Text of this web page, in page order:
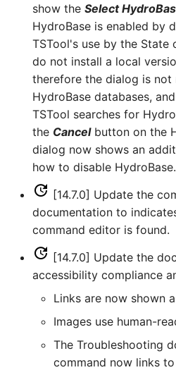
LookupTimeSeriesFromTable
ManipulateTableString
Message
Multiply
NewAccessDatabase
NewDerbyDatabase
NewEnsemble
NewEndOfMonthTSFromDayTS
NewExcelWorkbook
NewObject
show the Select
HydroBase is enabled by
TSTool's use by the State
do not install a local
therefore the dialog is not
HydroBase databases,
TSTool searches for
the Cancelbutton on the
dialog now shows an
how to disable HydroBase.
[14.7.0] Update the
documentation to
command editor is found.
[14.7.0] Update the
accessibility compliance
Links are now shown
Images use human-
The Troubleshooting
command now links